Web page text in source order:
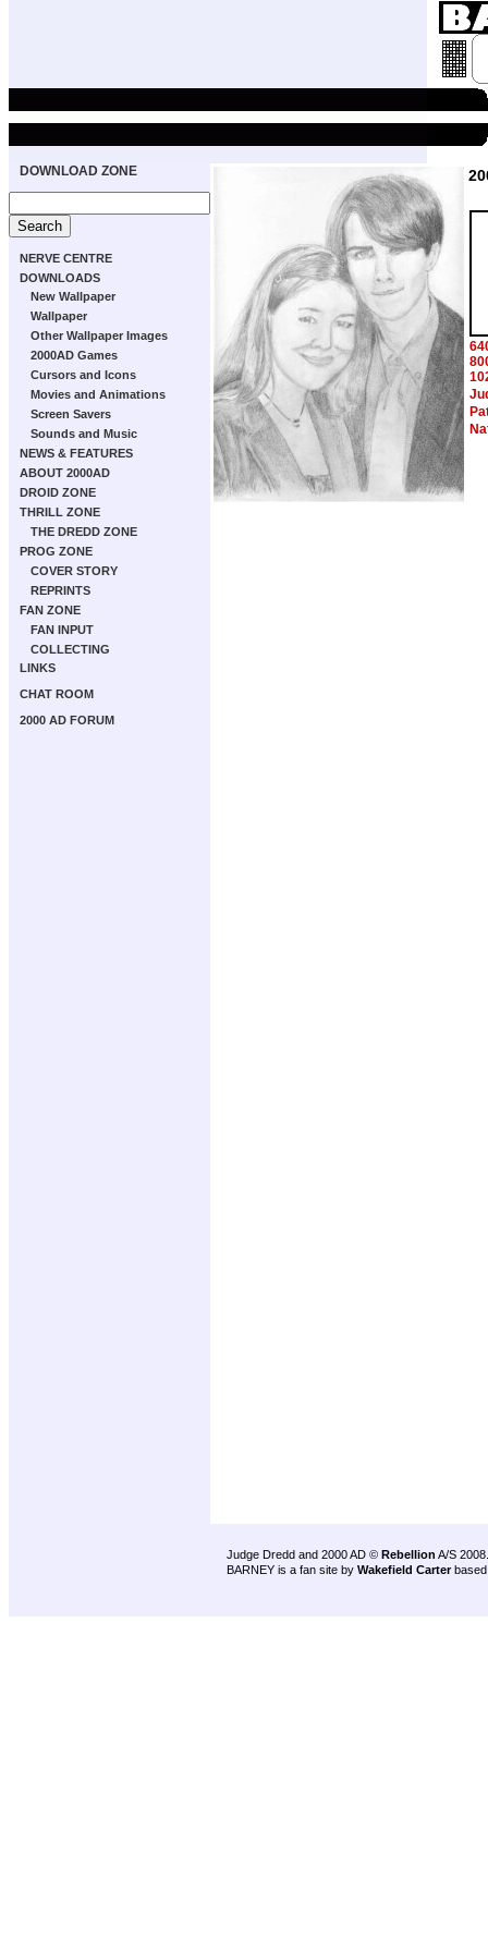
DOWNLOAD ZONE
NERVE CENTRE
DOWNLOADS
New Wallpaper
Wallpaper
Other Wallpaper Images
2000AD Games
Cursors and Icons
Movies and Animations
Screen Savers
Sounds and Music
NEWS & FEATURES
ABOUT 2000AD
DROID ZONE
THRILL ZONE
THE DREDD ZONE
PROG ZONE
COVER STORY
REPRINTS
FAN ZONE
FAN INPUT
COLLECTING
LINKS
CHAT ROOM
2000 AD FORUM
Judge Dredd and 2000 AD © Rebellion A/S 2008.
BARNEY is a fan site by Wakefield Carter